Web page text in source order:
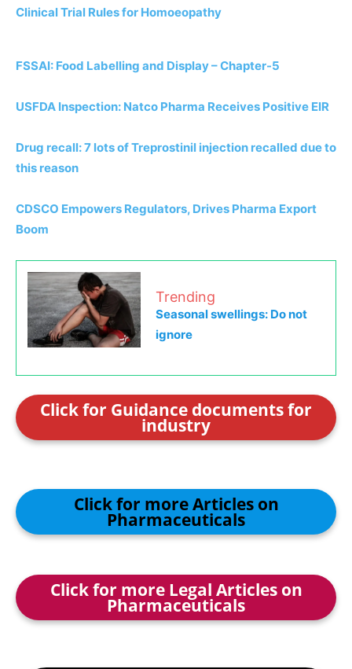
Clinical Trial Rules for Homoeopathy
FSSAI: Food Labelling and Display – Chapter-5
USFDA Inspection: Natco Pharma Receives Positive EIR
Drug recall: 7 lots of Treprostinil injection recalled due to
this reason
CDSCO Empowers Regulators, Drives Pharma Export
Boom
Trending
Seasonal swellings: Do not
ignore
Click for Guidance documents for
industry
Click for more Articles on
Pharmaceuticals
Click for more Legal Articles on
Pharmaceuticals